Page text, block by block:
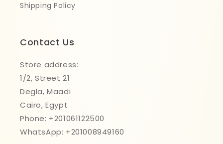
Shipping Policy
Contact Us
Store address:
1/2, Street 21
Degla, Maadi
Cairo, Egypt
Phone: +201061122500
WhatsApp: +201008949160